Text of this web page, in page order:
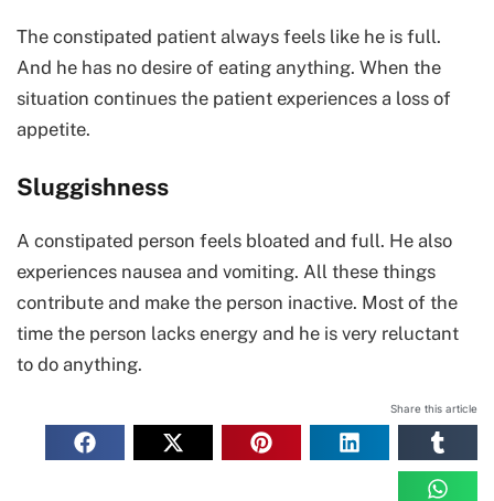
The constipated patient always feels like he is full.
And he has no desire of eating anything. When the
situation continues the patient experiences a loss of
appetite.
Sluggishness
A constipated person feels bloated and full. He also
experiences nausea and vomiting. All these things
contribute and make the person inactive. Most of the
time the person lacks energy and he is very reluctant
to do anything.
Share this article